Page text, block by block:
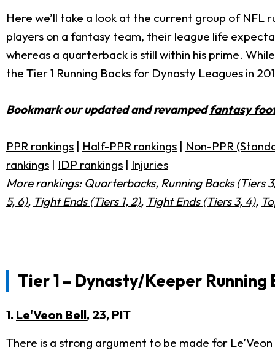
Here we’ll take a look at the current group of
players on a fantasy team, their league life
whereas a quarterback is still within his prime.
the Tier 1 Running Backs for Dynasty Leagues in
Bookmark our updated and revampedfantasy
PPR rankings | Half-PPR rankings | Non-PPR
rankings | IDP rankings | Injuries
More rankings: Quarterbacks, Running Backs (Tiers
5, 6), Tight Ends (Tiers 1, 2), Tight Ends (Tiers 3, 4),
Tier 1 – Dynasty/Keeper Running
1. Le'Veon Bell, 23, PIT
There is a strong argument to be made for